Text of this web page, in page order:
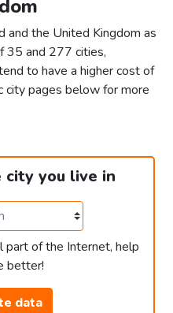
and the United Kingdom as
35 and 277 cities,
to have a higher cost of
pages below for more
you live in
part of the Internet, help
better!
data